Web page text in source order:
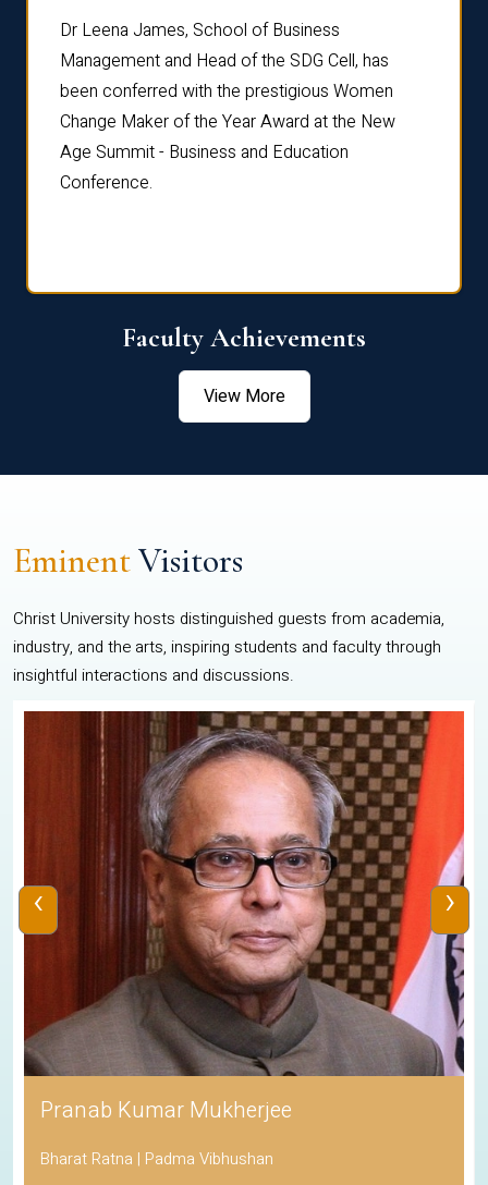
Dr Leena James, School of Business
Management and Head of the SDG Cell, has
been conferred with the prestigious Women
Change Maker of the Year Award at the New
Age Summit - Business and Education
Conference.
Faculty Achievements
View More
EminentVisitors
Christ University hosts distinguished guests from academia,
industry, and the arts, inspiring students and faculty through
insightful interactions and discussions.
Pranab Kumar Mukherjee
Bharat Ratna | Padma Vibhushan
‹ ›